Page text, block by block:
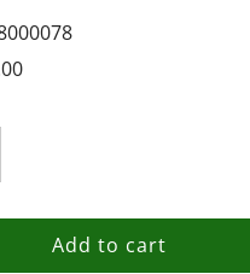
Add to cart
l